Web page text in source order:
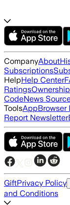
CompanyAbout
Subscriptions
HelpHelp Center
Ratings
CodeNews
ToolsAppBrowser
Report Newsletter
GiftPrivacy Policy
and Conditions